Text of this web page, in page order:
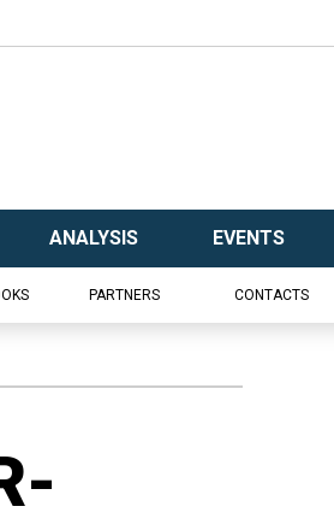
ANALYSIS EVENTS
PARTNERS CONTACTS